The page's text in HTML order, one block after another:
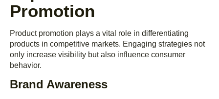
Promotion
Product promotion plays a vital role in differentiating
products in competitive markets. Engaging strategies not
only increase visibility but also influence consumer
behavior.
Brand Awareness